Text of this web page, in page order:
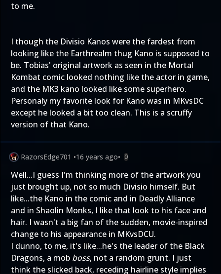
to me.
I though the Divisio Kanos were the fardest from
looking like the Earthrealm thug Kano is supposed to
be. Tobias' original artwork as seen in the Mortal
Kombat comic looked nothing like the actor in game,
and the MK3 kano looked like some superhero.
Personaly my favorite look for Kano was in MKvsDC
except he looked a bit too clean. This is a scruffy
version of that Kano.
RazorsEdge701 •16 years ago• 0
Well...I guess I'm thinking more of the artwork you
just brought up, not so much Divisio himself. But
like...the Kano in the comic and in Deadly Alliance
and in Shaolin Monks, I like that look to his face and
hair. I wasn't a big fan of the sudden, movie-inspired
change to his appearance in MKvsDCU.
I dunno, to me, it's like...he's the leader of the Black
Dragons, a mob boss, not a random grunt. I just
think the slicked back, receding hairline style implies